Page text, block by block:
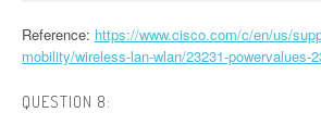
Reference: https://www.cisco.com/c/en/us/
mobility/wireless-lan-wlan/23231-powervalues-
QUESTION 8: